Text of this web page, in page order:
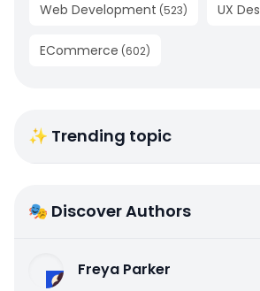
Web Development (523) UX
ECommerce (602)
✨ Trending topic
🎭 Discover Authors
Freya Parker